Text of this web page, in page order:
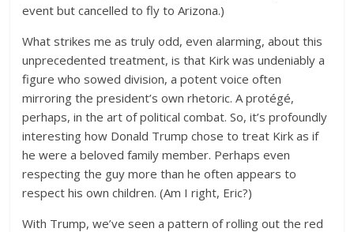
event but cancelled to fly to Arizona.)
What strikes me as truly odd, even alarming, about this
unprecedented treatment, is that Kirk was undeniably a
figure who sowed division, a potent voice often
mirroring the president’s own rhetoric. A protégé,
perhaps, in the art of political combat. So, it’s profoundly
interesting how Donald Trump chose to treat Kirk as if
he were a beloved family member. Perhaps even
respecting the guy more than he often appears to
respect his own children. (Am I right, Eric?)
With Trump, we’ve seen a pattern of rolling out the red